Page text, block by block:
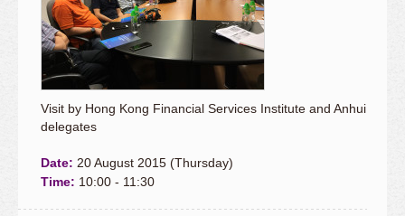
Visit by Hong Kong Financial Services Institute and Anhui
delegates
Date: 20 August 2015 (Thursday)
Time: 10:00 - 11:30